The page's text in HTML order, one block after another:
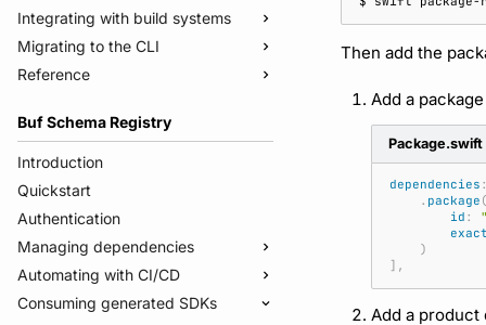
Rules and categories
Usage guide
Integrating with build systems
Bazel
Gradle
Migrating to the CLI
Migrate from protoc
Migrate from Protolock
Reference
buf breaking
buf build
buf convert
buf curl
buf export
buf format
buf generate
Configuration files
v2
buf.yaml
buf.policy.yaml
buf.gen.yaml
buf.lock
v1
buf.yaml
buf.gen.yaml
buf.lock
buf.work.yaml
v1beta
buf.yaml
buf.gen.yaml
buf.lock
Migrate to v2 config files
Inputs
Images
Internal compiler
Buf Schema Registry
Introduction
Quickstart
Authentication
Managing dependencies
Publish modules
Document schemas
Automating with CI/CD
Using the Buf GitHub Action
Consuming generated SDKs
Then add the
Add a
Package.swift
dependencies :
. package (
id :
exact
)
],
Add a